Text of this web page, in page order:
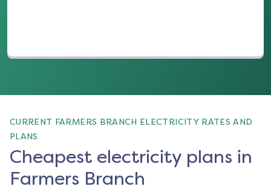
CURRENT FARMERS BRANCH ELECTRICITY RATES AND
PLANS
Cheapest electricity plans in
Farmers Branch